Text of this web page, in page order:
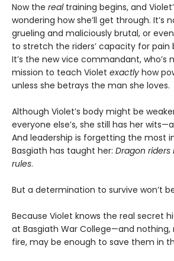
Now the realtraining begins, and
wondering how she’ll get through. It’s
grueling and maliciously brutal, or
to stretch the riders’ capacity for pain
It’s the new vice commandant, who’s
mission to teach Violet exactly how
unless she betrays the man she loves.
Although Violet’s body might be
everyone else’s, she still has her
And leadership is forgetting the most
Basgiath has taught her: Dragon
rules.
But a determination to survive won’t
Because Violet knows the real secret
at Basgiath War College—and
fire, may be enough to save them in